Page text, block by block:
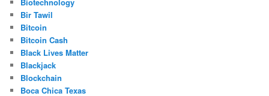
Bir Tawil
Bitcoin
Bitcoin Cash
Black Lives Matter
Blackjack
Blockchain
Boca Chica Texas